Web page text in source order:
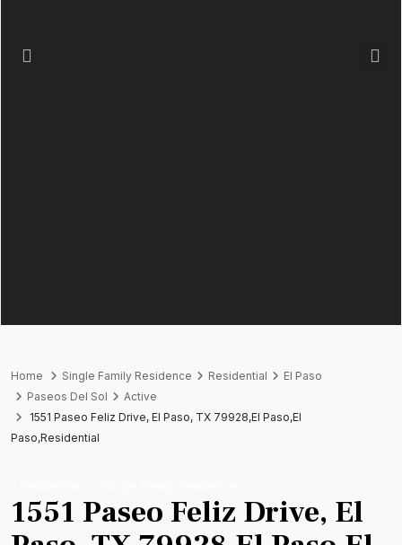
Previous Next
Home Single Family Residence Residential
El Paso
Paseos Del Sol
Active
1551 Paseo Feliz Drive, El Paso, TX 79928,El Paso,El
Paso,Residential
1551 Paseo Feliz Drive, El